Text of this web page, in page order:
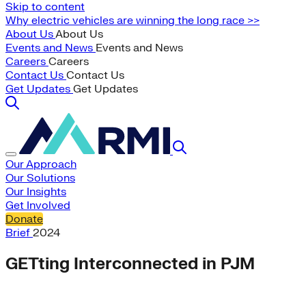
Skip to content
Why electric vehicles are winning the long race >>
About UsAbout Us
Events and News Events and News
Careers Careers
Contact Us Contact Us
Get Updates Get Updates
Our Approach
Our Solutions
Our Insights
Get Involved
Donate
Brief 2024
GETting Interconnected in PJM